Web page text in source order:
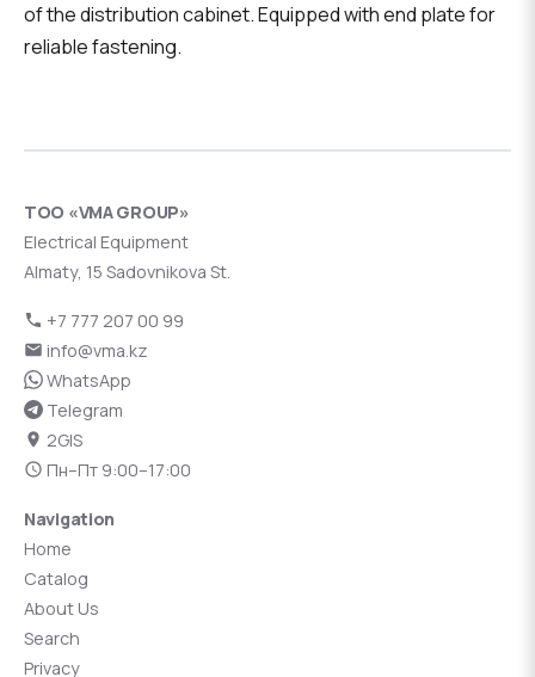
of the distribution cabinet. Equipped with end plate for
reliable fastening.
ТОО «VMA GROUP»
Electrical Equipment
Almaty, 15 Sadovnikova St.
+7 777 207 00 99
info@vma.kz
WhatsApp
Telegram
2GIS
Пн–Пт 9:00–17:00
Navigation
Home
Catalog
About Us
Search
Privacy